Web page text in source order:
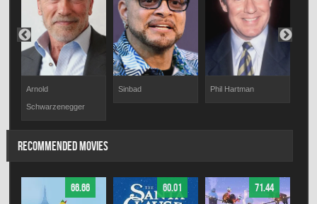
Arnold
Schwarzenegger
Sinbad Phil Hartman
RECOMMENDED MOVIES
66.66 60.01 71.44